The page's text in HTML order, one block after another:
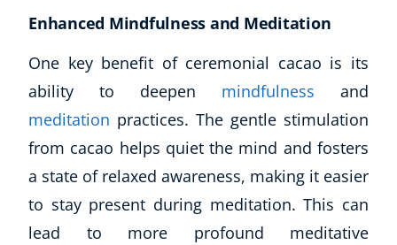
Enhanced Mindfulness and Meditation
One key benefit of ceremonial cacao is its
ability to deepen mindfulness and
meditation practices. The gentle stimulation
from cacao helps quiet the mind and fosters
a state of relaxed awareness, making it easier
to stay present during meditation. This can
lead to more profound meditative